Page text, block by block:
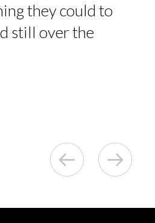
they could to
still over the